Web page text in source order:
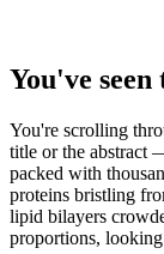
You've
You're scrolling
title or the abstract
packed with
proteins bristling
lipid bilayers
proportions,